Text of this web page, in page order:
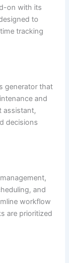
on with its
to
tracking
generator that
and
assistant,
decisions
and
workflow
are prioritized